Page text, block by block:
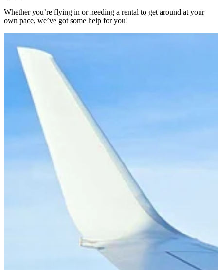
Whether you’re flying in or needing a rental to get around at your
own pace, we’ve got some help for you!